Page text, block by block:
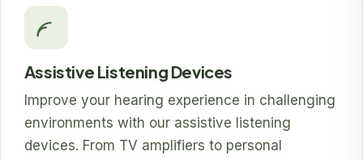
Assistive Listening Devices
Improve your hearing experience in challenging
environments with our assistive listening
devices. From TV amplifiers to personal